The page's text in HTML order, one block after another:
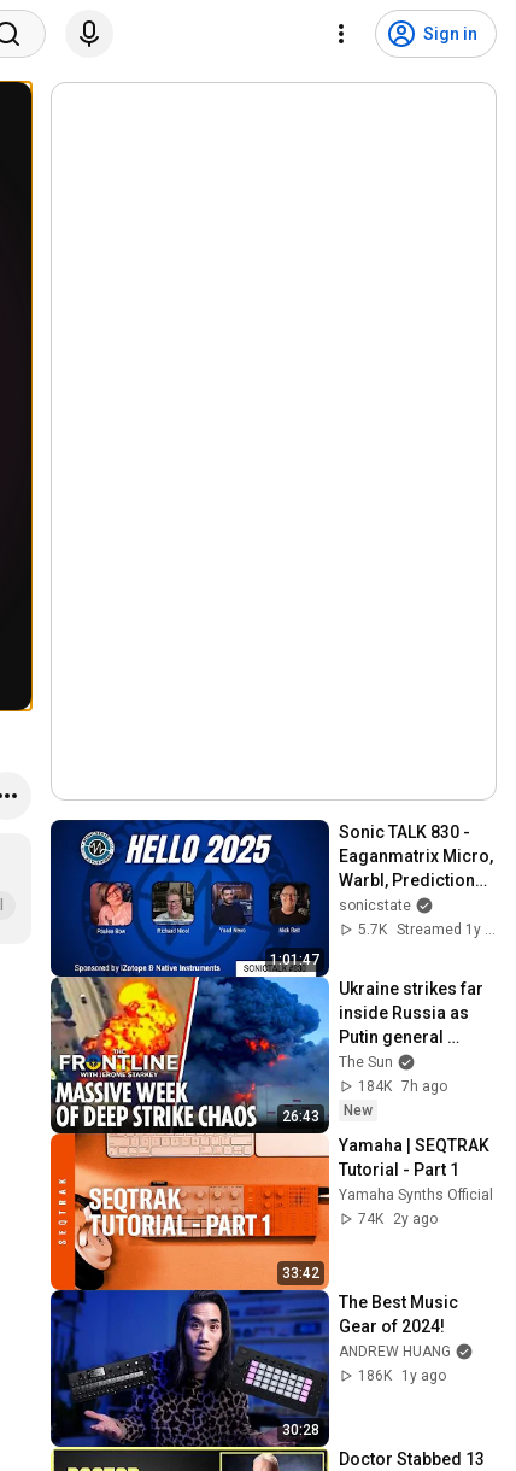
Sign in
1:01:47
Sonic TALK 830 -
Eaganmatrix Micro,
Warbl, Predictions,
CyDrums
sonicstate
5.7K
Streamed 1y ago
26:43
Ukraine strikes far
inside Russia as
Putin general
assassinated & US
warns Europe
The Sun
184K 7h ago
New
33:42
Yamaha | SEQTRAK
Tutorial - Part 1
Yamaha Synths Official
74K
2y ago
30:28
The Best Music
Gear of 2024!
ANDREW HUANG
186K
1y ago
Doctor Stabbed 13